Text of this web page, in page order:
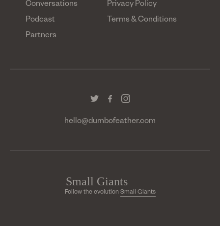
Conversations
Podcast
Partners
Privacy Policy
Terms & Conditions
hello@dumbofeather.com
Follow the evolution Small Giants